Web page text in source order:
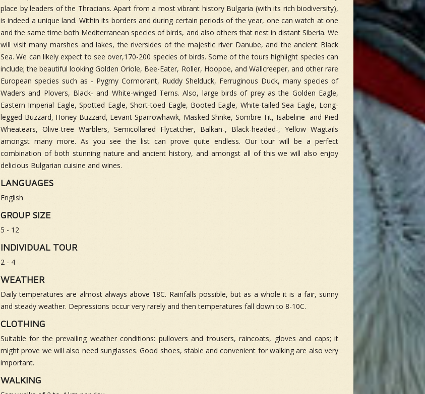
place by leaders of the Thracians. Apart from a most vibrant history Bulgaria (with its rich biodiversity),
is indeed a unique land. Within its borders and during certain periods of the year, one can watch at one
and the same time both Mediterranean species of birds, and also others that nest in distant Siberia. We
will visit many marshes and lakes, the riversides of the majestic river Danube, and the ancient Black
Sea. We can likely expect to see over,170-200 species of birds. Some of the tours highlight species can
include; the beautiful looking Golden Oriole, Bee-Eater, Roller, Hoopoe, and Wallcreeper, and other rare
European species such as - Pygmy Cormorant, Ruddy Shelduck, Ferruginous Duck, many species of
Waders and Plovers, Black- and White-winged Terns. Also, large birds of prey as the Golden Eagle,
Eastern Imperial Eagle, Spotted Eagle, Short-toed Eagle, Booted Eagle, White-tailed Sea Eagle, Long-
legged Buzzard, Honey Buzzard, Levant Sparrowhawk, Masked Shrike, Sombre Tit, Isabeline- and Pied
Wheatears, Olive-tree Warblers, Semicollared Flycatcher, Balkan-, Black-headed-, Yellow Wagtails
amongst many more. As you see the list can prove quite endless. Our tour will be a perfect
combination of both stunning nature and ancient history, and amongst all of this we will also enjoy
delicious Bulgarian cuisine and wines.
LANGUAGES
English
GROUP SIZE
5 - 12
INDIVIDUAL TOUR
2 - 4
WEATHER
Daily temperatures are almost always above 18C. Rainfalls possible, but as a whole it is a fair, sunny
and steady weather. Depressions occur very rarely and then temperatures fall down to 8-10C.
CLOTHING
Suitable for the prevailing weather conditions: pullovers and trousers, raincoats, gloves and caps; it
might prove we will also need sunglasses. Good shoes, stable and convenient for walking are also very
important.
WALKING